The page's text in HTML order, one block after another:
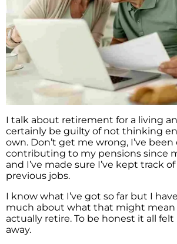
I talk about retirement for a living
certainly be guilty of not thinking
own. Don’t get me wrong, I’ve
contributing to my pensions since
and I’ve made sure I’ve kept track
previous jobs.
I know what I’ve got so far but I
much about what that might mean
actually retire. To be honest it all
away.